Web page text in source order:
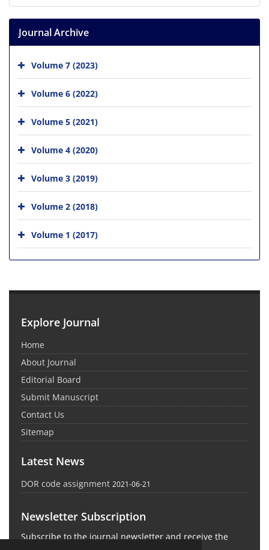
Journal Archive
Volume 7 (2023)
Volume 6 (2022)
Volume 5 (2021)
Volume 4 (2020)
Volume 3 (2019)
Volume 2 (2018)
Volume 1 (2017)
Explore Journal
Home
About Journal
Editorial Board
Submit Manuscript
Contact Us
Sitemap
Latest News
DOR code assignment 2021-06-21
Newsletter Subscription
Subscribe to the journal newsletter and receive the